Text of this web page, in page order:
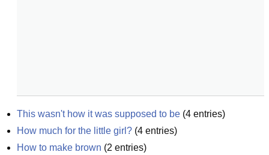
This wasn't how it was supposed to be (4 entries)
How much for the little girl? (4 entries)
How to make brown (2 entries)